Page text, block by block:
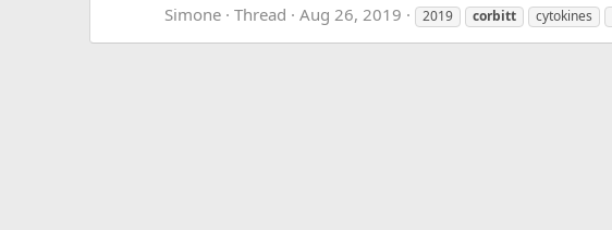
Simone Thread Aug 26, 2019 2019 corbitt cytokines